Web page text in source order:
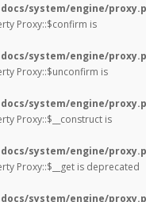
system/engine/
Proxy::$confirm is
system/engine/
Proxy::$unconfirm is
system/engine/
Proxy::$__construct is
system/engine/
Proxy::$__get is deprecated
system/engine/